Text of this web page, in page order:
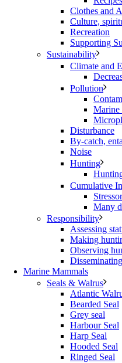
Clothes and
Culture,
Recreation
Supporting
Sustainability
Climate and
Pollution
Marine
Disturbance
By-catch,
Noise
Hunting
Cumulative
Many
Responsibility
Assessing
Making
Observing
Marine Mammals
Seals & Walrus
Atlantic
Bearded Seal
Grey seal
Harbour Seal
Harp Seal
Hooded Seal
Ringed Seal